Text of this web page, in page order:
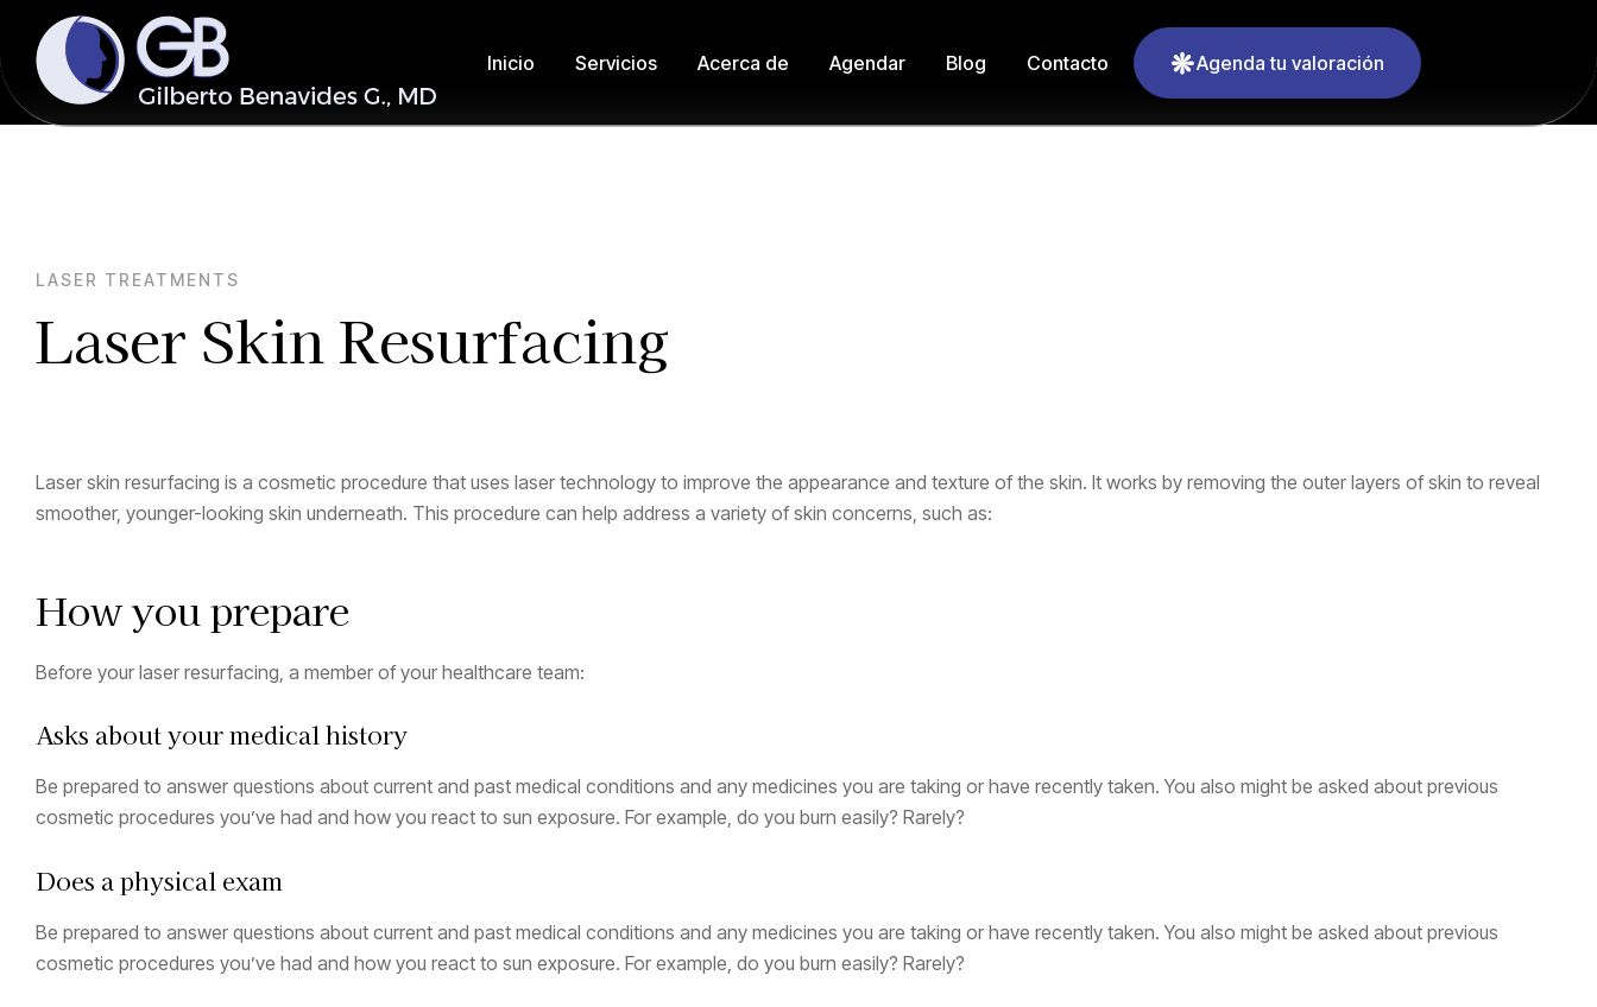
Inicio Servicios Acerca de Agendar Blog Contacto Agenda tu valoración
LASER TREATMENTS
Laser Skin Resurfacing
Laser skin resurfacing is a cosmetic procedure that uses laser technology to improve the appearance and texture of the skin. It works by removing the outer layers of skin to reveal
smoother, younger-looking skin underneath. This procedure can help address a variety of skin concerns, such as:
How you prepare
Before your laser resurfacing, a member of your healthcare team:
Asks about your medical history
Be prepared to answer questions about current and past medical conditions and any medicines you are taking or have recently taken. You also might be asked about previous
cosmetic procedures you’ve had and how you react to sun exposure. For example, do you burn easily? Rarely?
Does a physical exam
Be prepared to answer questions about current and past medical conditions and any medicines you are taking or have recently taken. You also might be asked about previous
cosmetic procedures you’ve had and how you react to sun exposure. For example, do you burn easily? Rarely?